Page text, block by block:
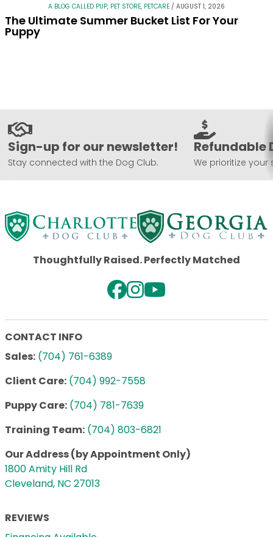
A BLOG CALLED PUP, PET STORE, PETCARE / AUGUST 1, 2026
The Ultimate Summer Bucket List For Your
Puppy
Sign-up for our newsletter!
Stay connected with the Dog Club.
Refundable
We prioritize your
Thoughtfully Raised. Perfectly Matched
CONTACT INFO
Sales: (704) 761-6389
Client Care: (704) 992-7558
Puppy Care: (704) 781-7639
Training Team: (704) 803-6821
Our Address (by Appointment Only)
1800 Amity Hill Rd
Cleveland, NC 27013
REVIEWS